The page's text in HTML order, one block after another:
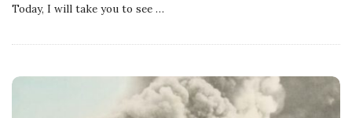
Today, I will take you to see …